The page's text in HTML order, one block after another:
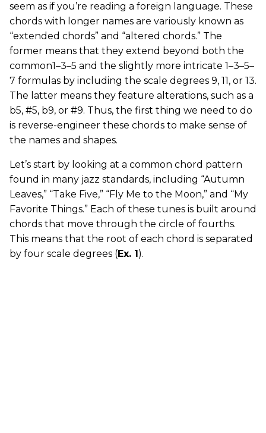
seem as if you’re reading a foreign language. These
chords with longer names are variously known as
“extended chords” and “altered chords.” The
former means that they extend beyond both the
common1–3–5 and the slightly more intricate 1–3–5–
7 formulas by including the scale degrees 9, 11, or 13.
The latter means they feature alterations, such as a
b5, #5, b9, or #9. Thus, the first thing we need to do
is reverse-engineer these chords to make sense of
the names and shapes.
Let’s start by looking at a common chord pattern
found in many jazz standards, including “Autumn
Leaves,” “Take Five,” “Fly Me to the Moon,” and “My
Favorite Things.” Each of these tunes is built around
chords that move through the circle of fourths.
This means that the root of each chord is separated
by four scale degrees (Ex. 1).